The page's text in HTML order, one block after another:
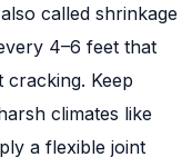
called shrinkage
4–6 feet that
Keep
climates like
a flexible joint